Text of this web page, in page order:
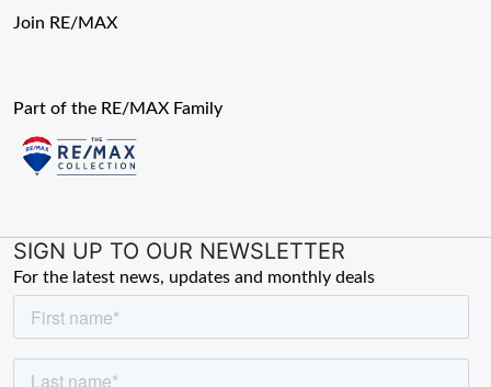
Join RE/MAX
Part of the RE/MAX Family
SIGN UP TO OUR NEWSLETTER
For the latest news, updates and monthly deals